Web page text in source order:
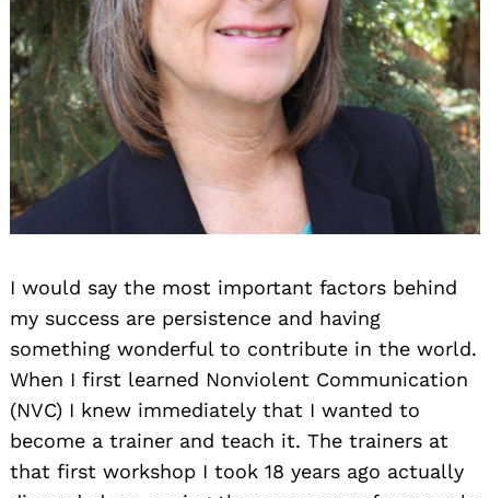
I would say the most important factors behind
my success are persistence and having
something wonderful to contribute in the world.
When I first learned Nonviolent Communication
(NVC) I knew immediately that I wanted to
become a trainer and teach it. The trainers at
that first workshop I took 18 years ago actually